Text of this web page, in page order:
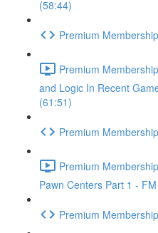
(58:44)
Premium
Premium
and Logic In Recent
(61:51)
Premium
Premium
Pawn Centers Part 1 -
Premium